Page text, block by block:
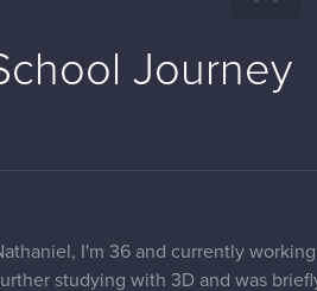
Journey
I'm 36 and currently
studying with 3D and was